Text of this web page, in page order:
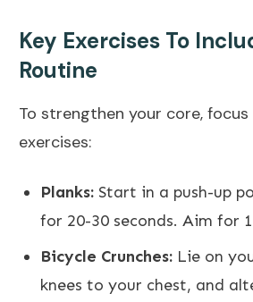
Key Exercises To
Routine
To strengthen your core,
exercises:
Planks: Start in a push-up
for 20-30 seconds. Aim for
Bicycle Crunches: Lie on
knees to your chest, and